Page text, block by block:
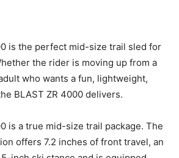
is the perfect mid-size trail sled for
the rider is moving up from a
who wants a fun, lightweight,
BLAST ZR 4000 delivers.
is a true mid-size trail package. The
offers 7.2 inches of front travel, an